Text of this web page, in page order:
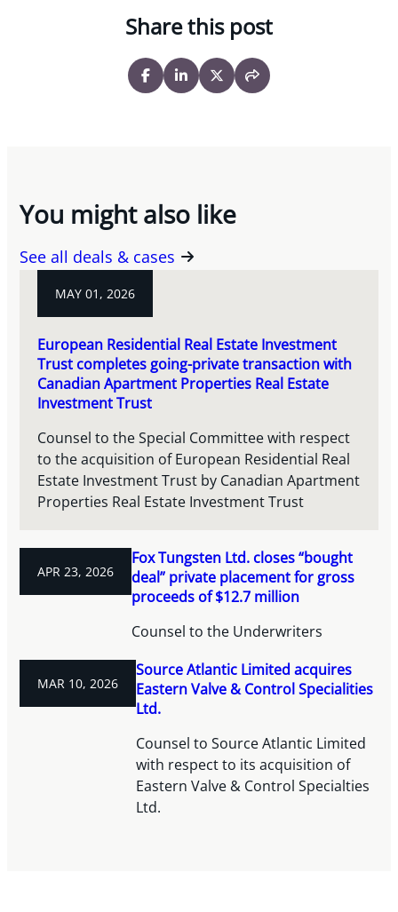
Share this post
You might also like
See all deals & cases
MAY 01, 2026
European Residential Real Estate Investment
Trust completes going-private transaction with
Canadian Apartment Properties Real Estate
Investment Trust
Counsel to the Special Committee with respect
to the acquisition of European Residential Real
Estate Investment Trust by Canadian Apartment
Properties Real Estate Investment Trust
APR 23, 2026
Fox Tungsten Ltd. closes “bought
deal” private placement for gross
proceeds of $12.7 million
Counsel to the Underwriters
MAR 10, 2026
Source Atlantic Limited acquires
Eastern Valve & Control Specialities
Ltd.
Counsel to Source Atlantic Limited
with respect to its acquisition of
Eastern Valve & Control Specialties
Ltd.